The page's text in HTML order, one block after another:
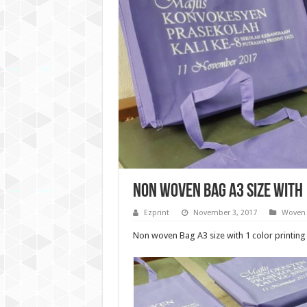
Non woven bag A3 size
Ezprint November 3, 2017 Woven
Non woven Bag A3 size with 1 color